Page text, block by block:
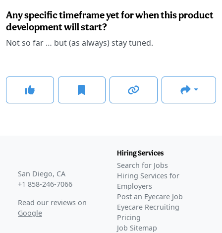
Any specific timeframe yet for when this product
development will start?
Not so far … but (as always) stay tuned.
San Diego, CA
+1 858-246-7066
Read our reviews on
Google
Hiring Services
Search for Jobs
Hiring Services for
Employers
Post an Eyecare Job
Eyecare Recruiting
Pricing
Job Sitemap